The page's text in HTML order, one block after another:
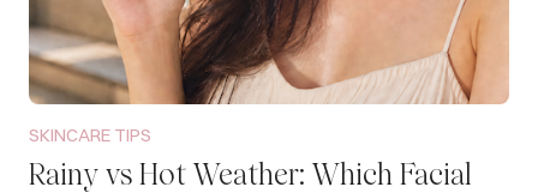
SKINCARE TIPS
Rainy vs Hot Weather: Which Facial